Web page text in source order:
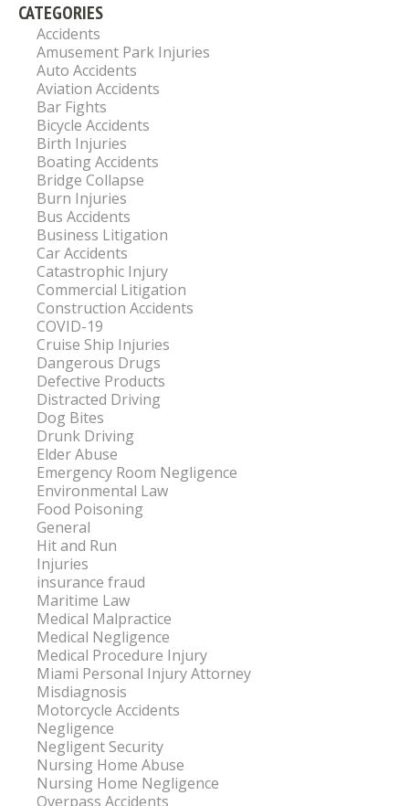
CATEGORIES
Accidents
Amusement Park Injuries
Auto Accidents
Aviation Accidents
Bar Fights
Bicycle Accidents
Birth Injuries
Boating Accidents
Bridge Collapse
Burn Injuries
Bus Accidents
Business Litigation
Car Accidents
Catastrophic Injury
Commercial Litigation
Construction Accidents
COVID-19
Cruise Ship Injuries
Dangerous Drugs
Defective Products
Distracted Driving
Dog Bites
Drunk Driving
Elder Abuse
Emergency Room Negligence
Environmental Law
Food Poisoning
General
Hit and Run
Injuries
insurance fraud
Maritime Law
Medical Malpractice
Medical Negligence
Medical Procedure Injury
Miami Personal Injury Attorney
Misdiagnosis
Motorcycle Accidents
Negligence
Negligent Security
Nursing Home Abuse
Nursing Home Negligence
Overpass Accidents